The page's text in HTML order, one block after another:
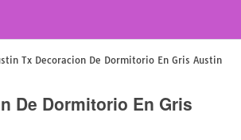
Tx Decoracion De Dormitorio En Gris Austin
De Dormitorio En Gris